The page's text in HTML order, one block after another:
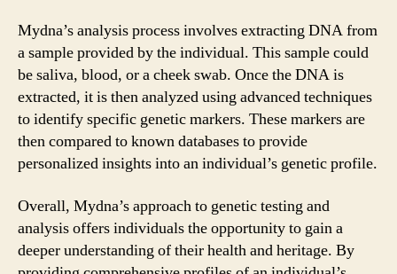
Mydna’s analysis process involves extracting DNA from
a sample provided by the individual. This sample could
be saliva, blood, or a cheek swab. Once the DNA is
extracted, it is then analyzed using advanced techniques
to identify specific genetic markers. These markers are
then compared to known databases to provide
personalized insights into an individual’s genetic profile.
Overall, Mydna’s approach to genetic testing and
analysis offers individuals the opportunity to gain a
deeper understanding of their health and heritage. By